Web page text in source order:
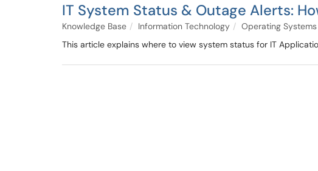
IT System Status & Outage Alerts:
Knowledge Base Information Technology
Operating
This article explains where to view system status for IT